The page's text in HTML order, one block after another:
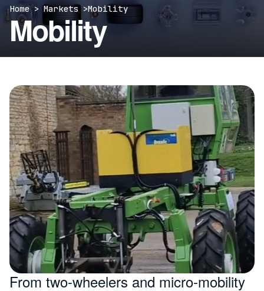
Home > Markets >Mobility
Mobility
From two-wheelers and micro-mobility